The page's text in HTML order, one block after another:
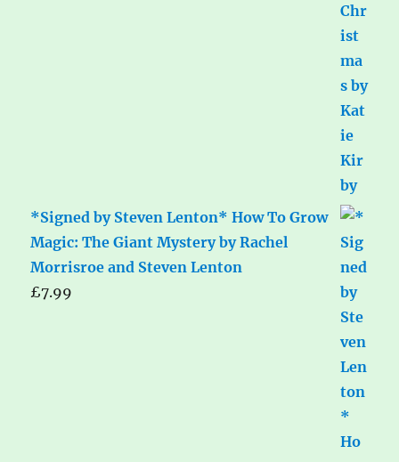
*Signed by Steven Lenton* How To Grow
Magic: The Giant Mystery by Rachel
Morrisroe and Steven Lenton
£7.99